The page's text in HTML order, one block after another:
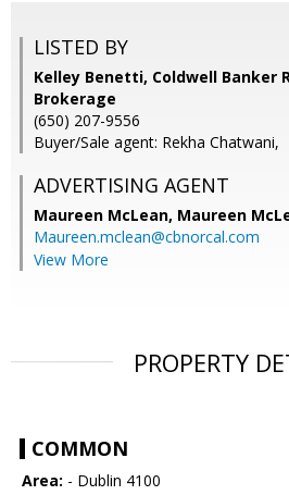
LISTED BY
Kelley Benetti, Coldwell Banker
Brokerage
(650) 207-9556
Buyer/Sale agent: Rekha Chatwani,
ADVERTISING AGENT
Maureen McLean, Maureen
Maureen.mclean@cbnorcal.com
View More
PROPERTY
COMMON
Area: - Dublin 4100